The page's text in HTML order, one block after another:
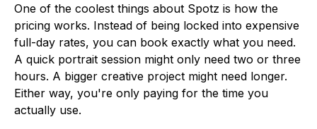
One of the coolest things about Spotz is how the
pricing works. Instead of being locked into expensive
full-day rates, you can book exactly what you need.
A quick portrait session might only need two or three
hours. A bigger creative project might need longer.
Either way, you're only paying for the time you
actually use.